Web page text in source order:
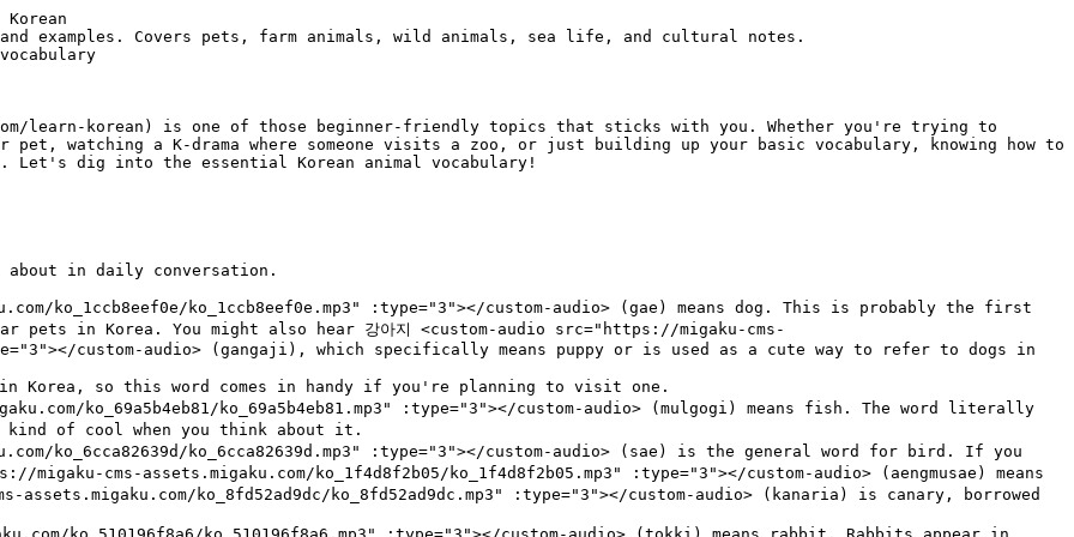
Cranes are symbols of longevity and grace in Korean culture and appear in traditional art.
- 닭 <custom-audio src="https://migaku-cms-assets.migaku.com/ko_7c04e5fc3a/ko_7c04e5fc3a.mp3" :type="3"></custom-audio> (dak) we covered earlier as chicken, but it's also one of the 12 Korean zodiac animals.

---
## Insects and small creatures
- 개미 <custom-audio src="https://migaku-cms-assets.migaku.com/ko_7a79133863/ko_7a79133863.mp3" :type="3"></custom-audio> (gaemi) is ant. This word appears in the famous fable about the ant and the grasshopper, which Korean kids learn too.
- 나비 <custom-audio src="https://migaku-cms-assets.migaku.com/ko_35466308a6/ko_35466308a6.mp3" :type="3"></custom-audio> (nabi) means butterfly. You'll hear this in poetry and songs since butterflies symbolize transformation and beauty.
- 벌 <custom-audio src="https://migaku-cms-assets.migaku.com/ko_d53b2a431a/ko_d53b2a431a.mp3" :type="3"></custom-audio> (beol) is bee. Honey (꿀, kkul) is popular in Korea, so bees get mentioned fairly often.
- 모기 <custom-audio src="htt